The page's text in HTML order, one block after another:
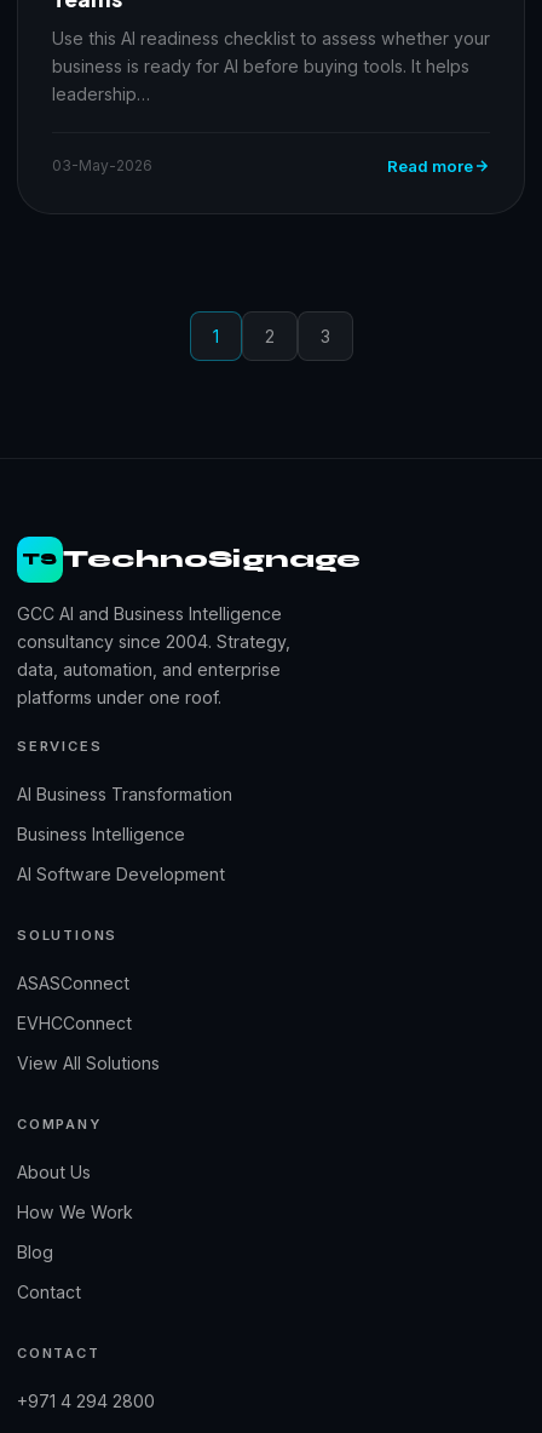
Use this AI readiness checklist to assess whether your
business is ready for AI before buying tools. It helps
leadership…
03-May-2026 Read more
1 2 3
TS TechnoSignage
GCC AI and Business Intelligence
consultancy since 2004. Strategy,
data, automation, and enterprise
platforms under one roof.
SERVICES
AI Business Transformation
Business Intelligence
AI Software Development
SOLUTIONS
ASASConnect
EVHCConnect
View All Solutions
COMPANY
About Us
How We Work
Blog
Contact
CONTACT
+971 4 294 2800